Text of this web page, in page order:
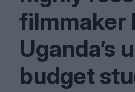
filmmaker
Uganda’s
budget